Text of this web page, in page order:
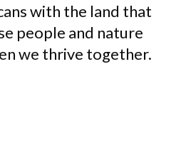
with the land that
people and nature
we thrive together.